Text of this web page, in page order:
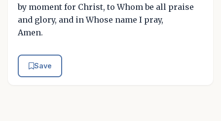
by moment for Christ, to Whom be all praise
and glory, and in Whose name I pray,
Amen.
Save